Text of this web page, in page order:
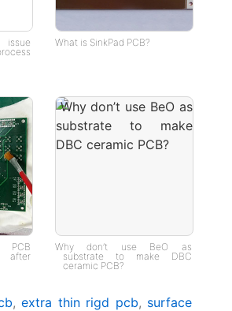
issue
What is SinkPad PCB?
after
Why don’t use BeO as
substrate to make DBC
ceramic PCB?
,extra thin rigd pcb, surface